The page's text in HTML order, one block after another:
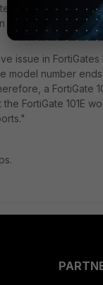
to enable
though you can
issue in
model number
a
the FortiGate 101E